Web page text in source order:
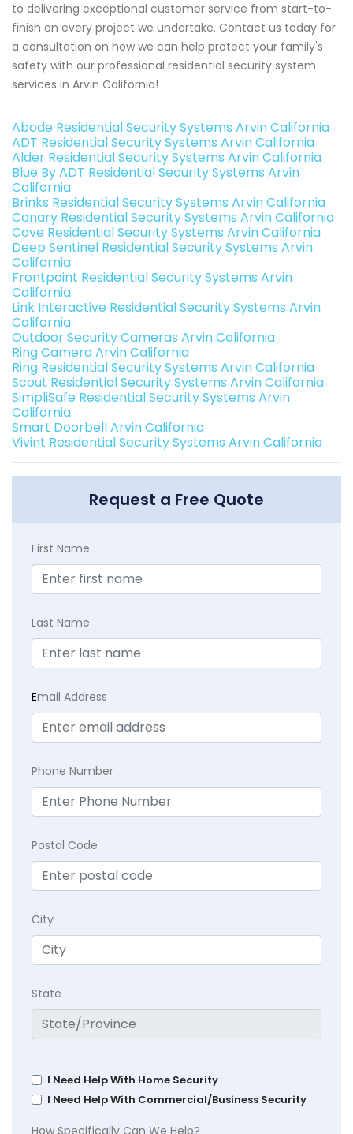
to delivering exceptional customer service from start-to-
finish on every project we undertake. Contact us today for
a consultation on how we can help protect your family's
safety with our professional residential security system
services in Arvin California!
Abode Residential Security Systems Arvin California
ADT Residential Security Systems Arvin California
Alder Residential Security Systems Arvin California
Blue By ADT Residential Security Systems Arvin
California
Brinks Residential Security Systems Arvin California
Canary Residential Security Systems Arvin California
Cove Residential Security Systems Arvin California
Deep Sentinel Residential Security Systems Arvin
California
Frontpoint Residential Security Systems Arvin
California
Link Interactive Residential Security Systems Arvin
California
Outdoor Security Cameras Arvin California
Ring Camera Arvin California
Ring Residential Security Systems Arvin California
Scout Residential Security Systems Arvin California
SimpliSafe Residential Security Systems Arvin
California
Smart Doorbell Arvin California
Vivint Residential Security Systems Arvin California
Request a Free Quote
First Name
Last Name
Email Address
Phone Number
Postal Code
City
State
I Need Help With Home Security
I Need Help With Commercial/Business Security